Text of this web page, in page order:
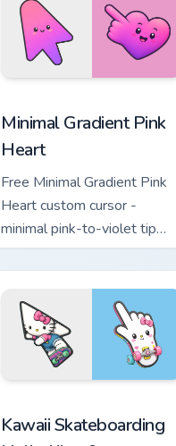
Minimal Gradient Pink
Heart
Free Minimal Gradient Pink
Heart custom cursor -
minimal pink-to-violet tip
with matching heart symbol
hand.
Kawaii Skateboarding